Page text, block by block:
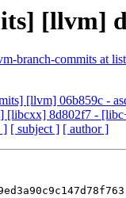
[llvm]
branch-commits at
[llvm] 06b859c -
[libcxx] 8d802f7 -
] [ subject ] [ author ]